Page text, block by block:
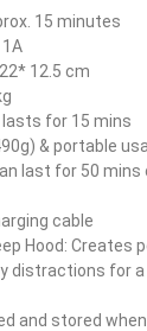
15 minutes
12.5 cm
for 15 mins
& portable
last for 50
cable
Hood: Creates
distractions for a
and stored